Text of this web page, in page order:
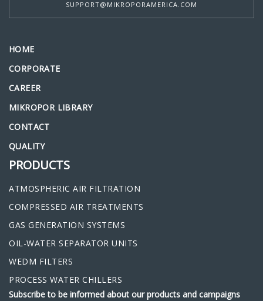
SUPPORT@MIKROPORAMERICA.COM
HOME
CORPORATE
CAREER
MIKROPOR LIBRARY
CONTACT
QUALITY
PRODUCTS
ATMOSPHERIC AIR FILTRATION
COMPRESSED AIR TREATMENTS
GAS GENERATION SYSTEMS
OIL-WATER SEPARATOR UNITS
WEDM FILTERS
PROCESS WATER CHILLERS
Subscribe to be informed about our products and campaigns